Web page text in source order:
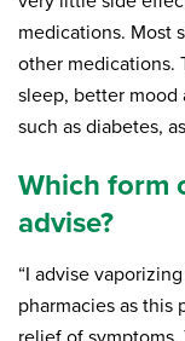
medications. Most
other medications.
sleep, better
such as diabetes,
Which form
advise?
“I advise
pharmacies as this